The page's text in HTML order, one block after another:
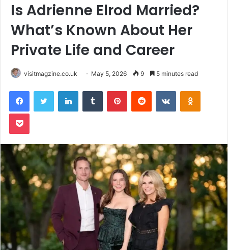
Is Adrienne Elrod Married?
What’s Known About Her
Private Life and Career
visitmagzine.co.uk May 5, 2026 9 5 minutes read
FacebookTwitter LinkedInTumblr PinterestReddit VKontakte
Pocket